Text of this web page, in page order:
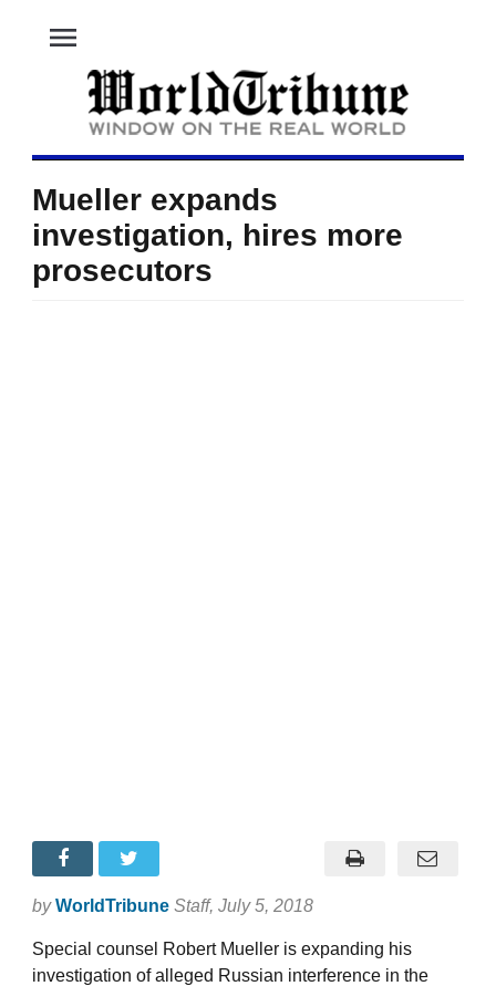
menu
Mueller expands
investigation, hires more
prosecutors
by WorldTribune Staff, July 5, 2018
Special counsel Robert Mueller is expanding his
investigation of alleged Russian interference in the